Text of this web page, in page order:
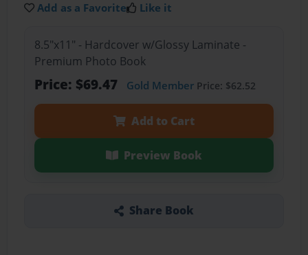
Add as a Favorite Like it
8.5"x11" - Hardcover w/Glossy Laminate -
Premium Photo Book
Price: $69.47 Gold MemberPrice: $62.52
Add to Cart
Preview Book
Share Book